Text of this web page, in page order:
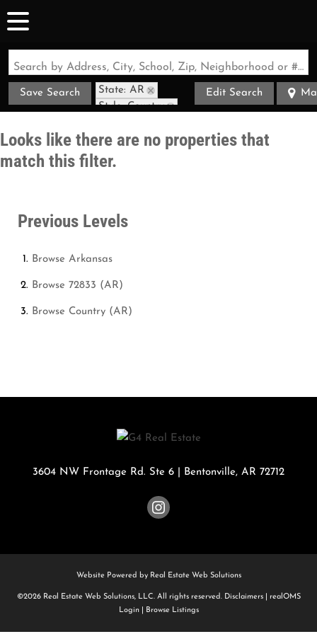
Search by Address, City, School, Zip, Neighborhood or #MLS
Save Search
State: AR
Style: Country
Edit Search
Looks like there are no properties that
match this filter.
Previous Levels
Browse Arkansas
Browse 72833 (AR)
Browse Country (AR)
3604 NW Frontage Rd. Ste 6 Bentonville, AR 72712
Website Powered by Real Estate Web Solutions
©2026 Real Estate Web Solutions, LLC. All rights reserved. Disclaimers|
realOMS
Login| Browse Listings